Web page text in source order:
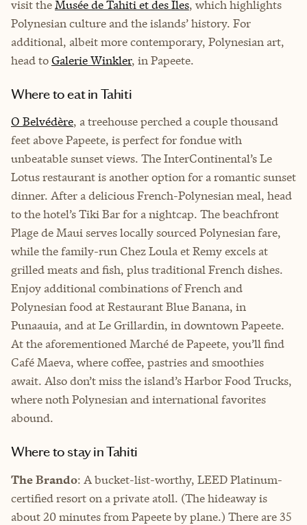
visit theMusée de Tahiti et des Îles, which highlights
Polynesian culture and the islands’ history. For
additional, albeit more contemporary, Polynesian art,
head toGalerie Winkler, in Papeete.
Where to eat in Tahiti
O Belvédère, a treehouse perched a couple thousand
feet above Papeete, is perfect for fondue with
unbeatable sunset views. The InterContinental’s Le
Lotus restaurant is another option for a romantic sunset
dinner. After a delicious French-Polynesian meal, head
to the hotel’s Tiki Bar for a nightcap. The beachfront
Plage de Maui serves locally sourced Polynesian fare,
while the family-run Chez Loula et Remy excels at
grilled meats and fish, plus traditional French dishes.
Enjoy additional combinations of French and
Polynesian food at Restaurant Blue Banana, in
Punaauia, and at Le Grillardin, in downtown Papeete.
At the aforementioned Marché de Papeete, you’ll find
Café Maeva, where coffee, pastries and smoothies
await. Also don’t miss the island’s Harbor Food Trucks,
where noth Polynesian and international favorites
abound.
Where to stay in Tahiti
The Brando: A bucket-list-worthy, LEED Platinum-
certified resort on a private atoll. (The hideaway is
about 20 minutes from Papeete by plane.) There are 35